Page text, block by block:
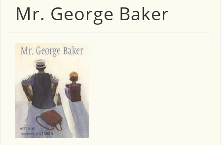
Mr. George Baker